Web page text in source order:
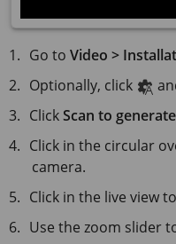
Go toVideo >
Optionally, click
ClickScan to
Click in the circular
camera.
Click in the live view
Use the zoom slider